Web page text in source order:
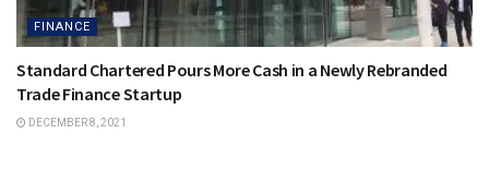
FINANCE
Standard Chartered Pours More Cash in a Newly Rebranded
Trade Finance Startup
DECEMBER 8, 2021